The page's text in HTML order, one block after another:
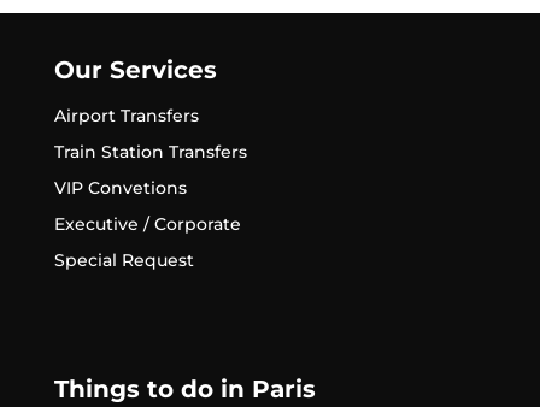
Our Services
Airport Transfers
Train Station Transfers
VIP Convetions
Executive / Corporate
Special Request
Things to do in Paris